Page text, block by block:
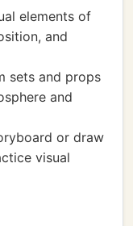
elements of
and
sets and props
and
or draw
visual